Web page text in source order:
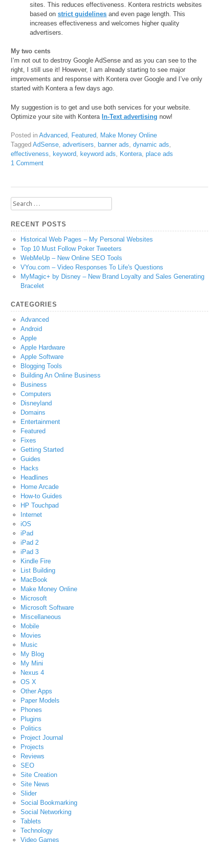
sites. This reduces effectiveness. Kontera restricts websites
based onstrict guidelines and even page length. This
increases effectiveness and welcomes higher quality
advertisers.
My two cents
I’m not out to destroy Google AdSense and as you can see to the
right, I still use it! However, I am already starting to see major
improvements and response with Kontera over Google and I’ve only
started with Kontera a few days ago.
My suggestion is to get and use both services for your website.
Optimize your site with Kontera In-Text advertising now!
Posted inAdvanced, Featured, Make Money Online
TaggedAdSense,advertisers, banner ads,dynamic ads,
effectiveness, keyword, keyword ads, Kontera,place ads
1 Comment
Search
for:
RECENT POSTS
Historical Web Pages – My Personal Websites
Top 10 Must Follow Poker Tweeters
WebMeUp – New Online SEO Tools
VYou.com – Video Responses To Life's Questions
MyMagic+ by Disney – New Brand Loyalty and Sales Generating
Bracelet
CATEGORIES
Advanced
Android
Apple
Apple Hardware
Apple Software
Blogging Tools
Building An Online Business
Business
Computers
Disneyland
Domains
Entertainment
Featured
Fixes
Getting Started
Guides
Hacks
Headlines
Home Arcade
How-to Guides
HP Touchpad
Internet
iOS
iPad
iPad 2
iPad 3
Kindle Fire
List Building
MacBook
Make Money Online
Microsoft
Microsoft Software
Miscellaneous
Mobile
Movies
Music
My Blog
My Mini
Nexus 4
OS X
Other Apps
Paper Models
Phones
Plugins
Politics
Project Journal
Projects
Reviews
SEO
Site Creation
Site News
Slider
Social Bookmarking
Social Networking
Tablets
Technology
Video Games